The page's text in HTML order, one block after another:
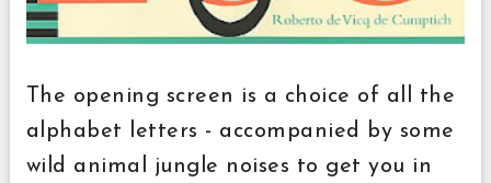
The opening screen is a choice of all the
alphabet letters - accompanied by some
wild animal jungle noises to get you in